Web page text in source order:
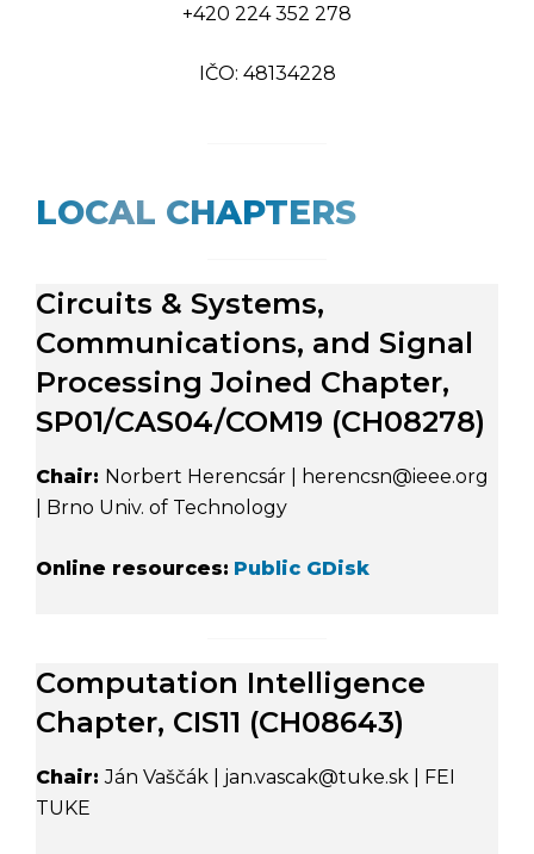
+420 224 352 278
IČO: 48134228
LOCAL CHAPTERS
Circuits & Systems,
Communications, and Signal
Processing Joined Chapter,
SP01/CAS04/COM19 (CH08278)
Chair: Norbert Herencsár | herencsn@ieee.org
| Brno Univ. of Technology
Online resources: Public GDisk
Computation Intelligence
Chapter, CIS11 (CH08643)
Chair:Ján Vaščák | jan.vascak@tuke.sk | FEI
TUKE